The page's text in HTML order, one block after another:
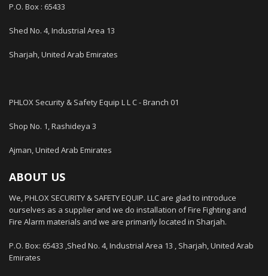
P.O. Box : 65433
Shed No. 4, Industrial Area 13
Sharjah, United Arab Emirates
PHLOX Security & Safety Equip L L C - Branch 01
Shop No. 1, Rashideya 3
Ajman, United Arab Emirates
ABOUT US
We, PHLOX SECURITY & SAFETY EQUIP. LLC are glad to introduce
ourselves as a supplier and we do installation of Fire Fighting and
Fire Alarm materials and we are primarily located in Sharjah.
P.O. Box: 65433 ,Shed No. 4, Industrial Area 13 , Sharjah, United Arab
Emirates